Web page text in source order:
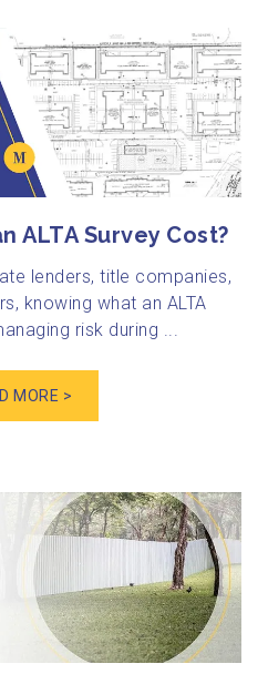
ALTA Survey Cost?
lenders, title companies,
knowing what an ALTA
risk during ...
MORE >